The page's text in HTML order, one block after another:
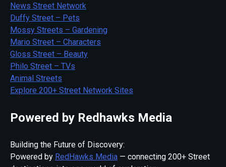
News Street Network
Duffy Street – Pets
Mossy Streets – Gardening
Mario Street – Characters
Gloss Street – Beauty
Philo Street – TVs
Animal Streets
Explore 200+ Street Network Sites
Powered by Redhawks Media
Building the Future of Discovery:
Powered by RedHawks Media — connecting 200+ Street